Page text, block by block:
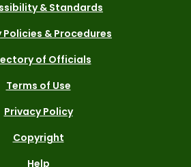
& Standards
Policies & Procedures
of Officials
Terms of Use
Privacy Policy
Copyright
Help